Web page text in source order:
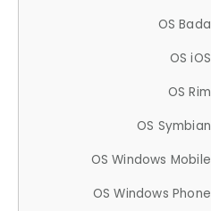
OS Bada
OS iOS
OS Rim
OS Symbian
OS Windows Mobile
OS Windows Phone